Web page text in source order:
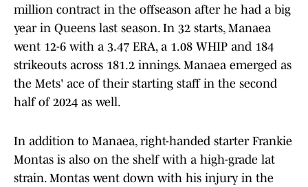
million contract in the offseason after he had a big
year in Queens last season. In 32 starts, Manaea
went 12-6 with a 3.47 ERA, a 1.08 WHIP and 184
strikeouts across 181.2 innings. Manaea emerged as
the Mets' ace of their starting staff in the second
half of 2024 as well.
In addition to Manaea, right-handed starter Frankie
Montas is also on the shelf with a high-grade lat
strain. Montas went down with his injury in the